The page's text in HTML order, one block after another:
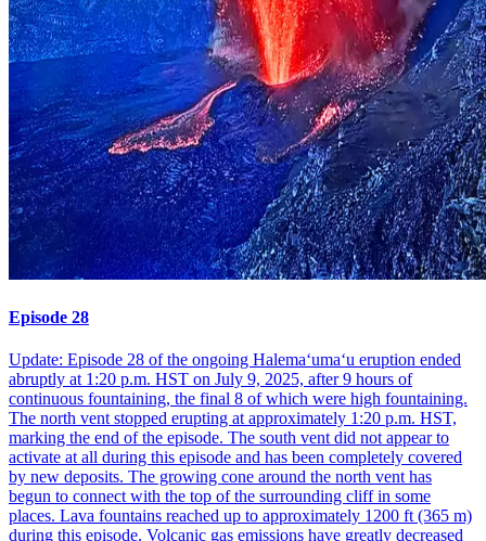
Episode 28
Update: Episode 28 of the ongoing Halemaʻumaʻu eruption ended
abruptly at 1:20 p.m. HST on July 9, 2025, after 9 hours of
continuous fountaining, the final 8 of which were high fountaining.
The north vent stopped erupting at approximately 1:20 p.m. HST,
marking the end of the episode. The south vent did not appear to
activate at all during this episode and has been completely covered
by new deposits. The growing cone around the north vent has
begun to connect with the top of the surrounding cliff in some
places. Lava fountains reached up to approximately 1200 ft (365 m)
during this episode. Volcanic gas emissions have greatly decreased